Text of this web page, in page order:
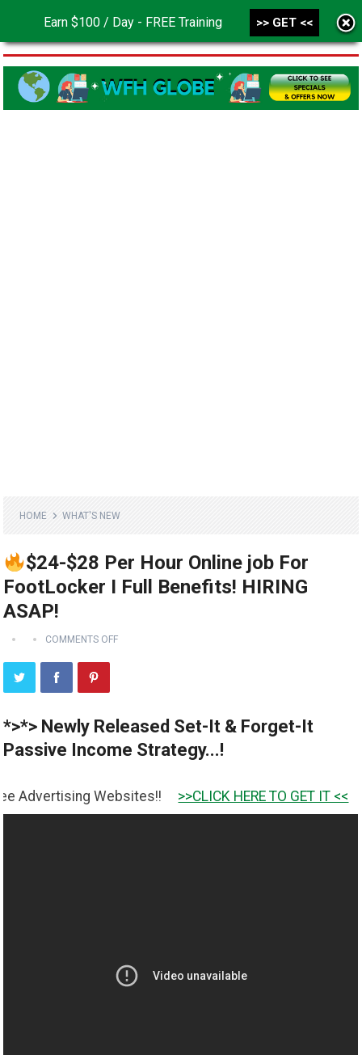
MENU
HOME WHAT'S NEW
$24-$28 Per Hour Online job For
FootLocker I Full Benefits! HIRING
ASAP!
COMMENTS OFF
*>*> Newly Released Set-It & Forget-It
Passive Income Strategy...!
Websites!! >>CLICK HERE TO GET IT <<
Earn $100 / Day - FREE Training >> GET <<